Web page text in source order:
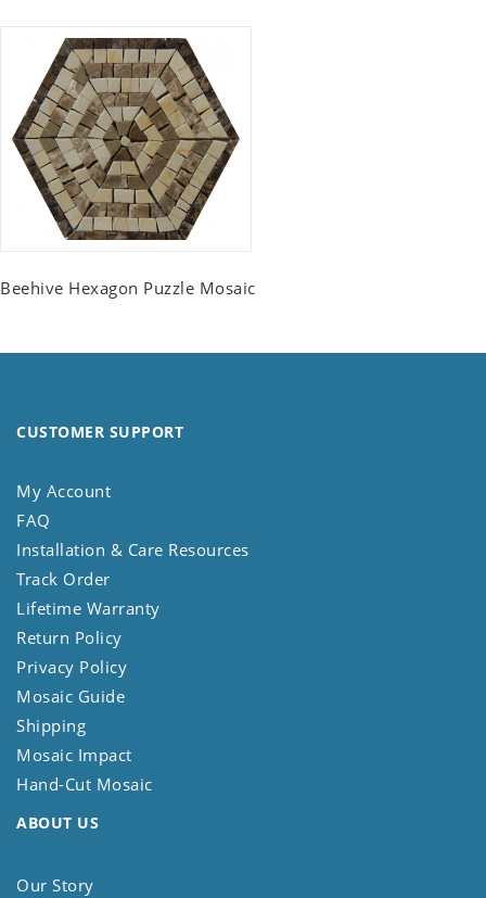
Beehive Hexagon Puzzle Mosaic
CUSTOMER SUPPORT
My Account
FAQ
Installation & Care Resources
Track Order
Lifetime Warranty
Return Policy
Privacy Policy
Mosaic Guide
Shipping
Mosaic Impact
Hand-Cut Mosaic
ABOUT US
Our Story